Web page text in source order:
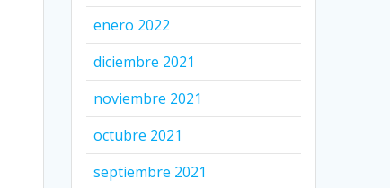
enero 2022
diciembre 2021
noviembre 2021
octubre 2021
septiembre 2021